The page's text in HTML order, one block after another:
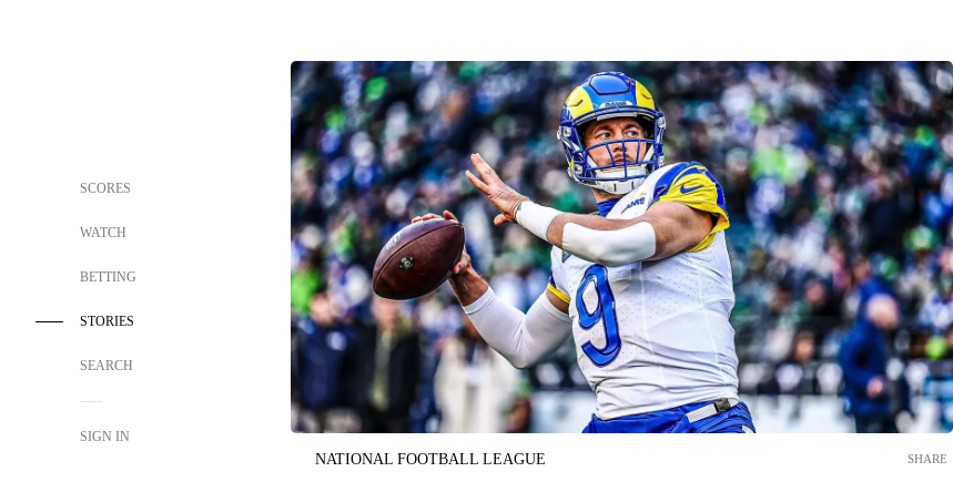
SCORES
WATCH
BETTING
STORIES
SEARCH
SIGN IN
NATIONAL FOOTBALL LEAGUE SHARE